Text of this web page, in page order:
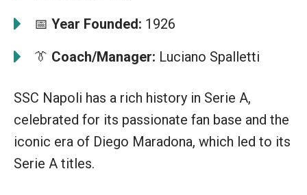
📅 Year Founded: 1926
👔 Coach/Manager: Luciano Spalletti
SSC Napoli has a rich history in Serie A,
celebrated for its passionate fan base and the
iconic era of Diego Maradona, which led to its
Serie A titles.